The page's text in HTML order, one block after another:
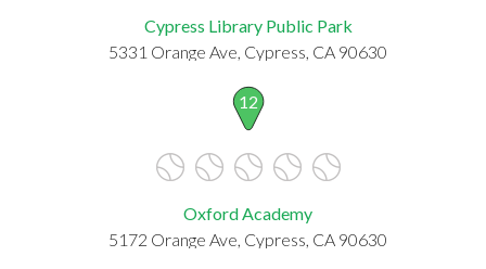
Cypress Library Public Park
5331 Orange Ave, Cypress, CA 90630
12
Oxford Academy
5172 Orange Ave, Cypress, CA 90630